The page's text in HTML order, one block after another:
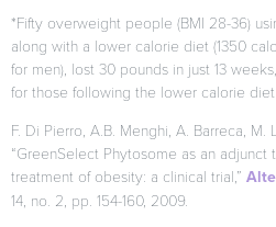
*Fifty overweight people (BMI 28-36)
along with a lower calorie diet (1350
for men), lost 30 pounds in just 13
for those following the lower calorie
F. Di Pierro, A.B. Menghi, A. Barreca, M.
“GreenSelect Phytosome as an
treatment of obesity: a clinical trial,”
14, no. 2, pp. 154-160, 2009.